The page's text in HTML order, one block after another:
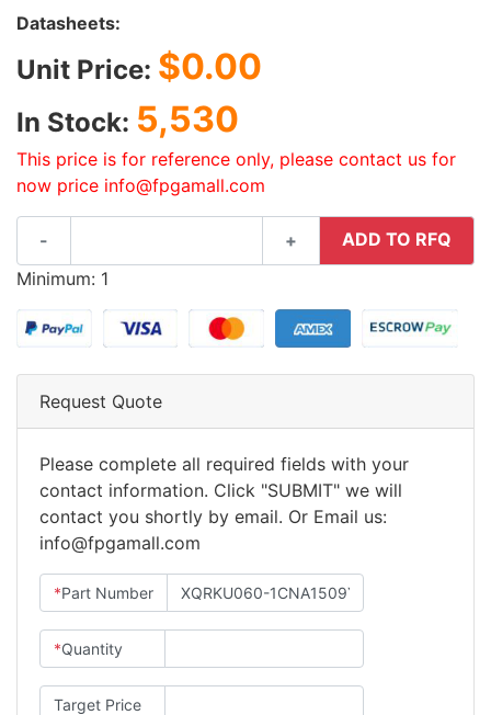
Datasheets:
Unit Price: $0.00
In Stock: 5,530
This price is for reference only, please contact us for
now price info@fpgamall.com
- +
ADD TO RFQ
Minimum: 1
Request Quote
Please complete all required fields with your
contact information. Click "SUBMIT" we will
contact you shortly by email. Or Email us:
info@fpgamall.com
*Part Number
*Quantity
Target Price